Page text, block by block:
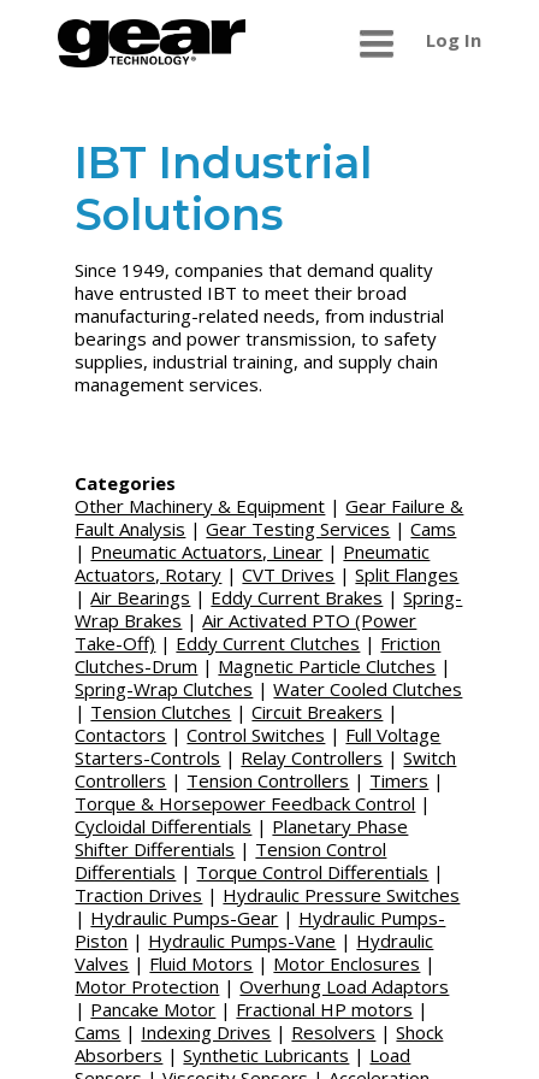
Log In
IBT Industrial
Solutions
Since 1949, companies that demand quality
have entrusted IBT to meet their broad
manufacturing-related needs, from industrial
bearings and power transmission, to safety
supplies, industrial training, and supply chain
management services.
Categories
Other Machinery & Equipment |Gear Failure &
Fault Analysis |Gear Testing Services |Cams
| Pneumatic Actuators, Linear | Pneumatic
Actuators, Rotary |CVT Drives |Split Flanges
|Air Bearings | Eddy Current Brakes |Spring-
Wrap Brakes |Air Activated PTO (Power
Take-Off) | Eddy Current Clutches | Friction
Clutches-Drum | Magnetic Particle Clutches |
Spring-Wrap Clutches |Water Cooled Clutches
| Tension Clutches |Circuit Breakers |
Contactors |Control Switches | Full Voltage
Starters-Controls | Relay Controllers |Switch
Controllers | Tension Controllers | Timers |
Torque & Horsepower Feedback Control |
Cycloidal Differentials | Planetary Phase
Shifter Differentials | Tension Control
Differentials | Torque Control Differentials |
Traction Drives | Hydraulic Pressure Switches
| Hydraulic Pumps-Gear | Hydraulic Pumps-
Piston | Hydraulic Pumps-Vane | Hydraulic
Valves | Fluid Motors | Motor Enclosures |
Motor Protection |Overhung Load Adaptors
| Pancake Motor | Fractional HP motors |
Cams | Indexing Drives | Resolvers |Shock
Absorbers |Synthetic Lubricants | Load